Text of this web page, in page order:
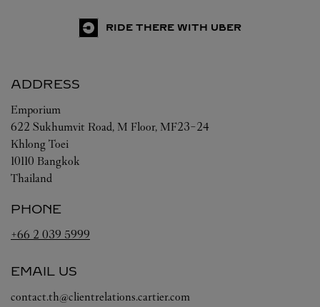
RIDE THERE WITH UBER
ADDRESS
Emporium
622 Sukhumvit Road, M Floor, MF23-24
Khlong Toei
10110 Bangkok
Thailand
PHONE
+66 2 039 5999
EMAIL US
contact.th@clientrelations.cartier.com